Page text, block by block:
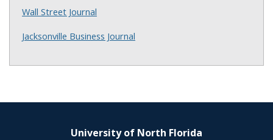
Wall Street Journal
Jacksonville Business Journal
University of North Florida